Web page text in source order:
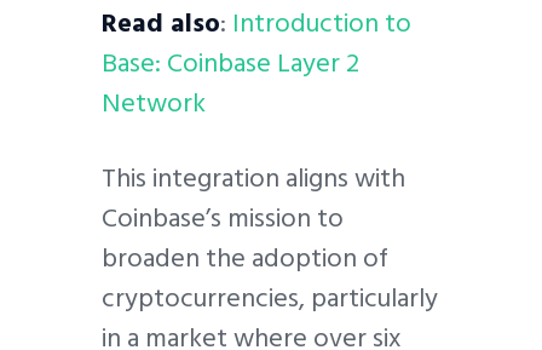
Read also: Introduction to
Base: Coinbase Layer 2
Network
This integration aligns with
Coinbase’s mission to
broaden the adoption of
cryptocurrencies, particularly
in a market where over six